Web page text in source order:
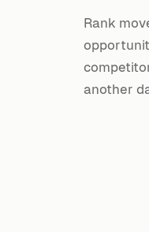
Rank
another